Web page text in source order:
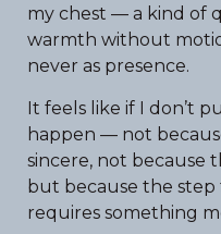
my chest — a kind of
warmth without
never as presence.
It feels like if I don’t
happen — not
sincere, not because
but because the
requires something